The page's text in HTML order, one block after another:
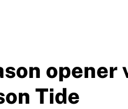
opener
Tide